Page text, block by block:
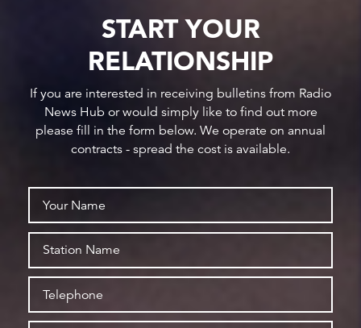
START YOUR
RELATIONSHIP
If you are interested in receiving bulletins from Radio
News Hub or would simply like to find out more
please fill in the form below. We operate on annual
contracts - spread the cost is available.